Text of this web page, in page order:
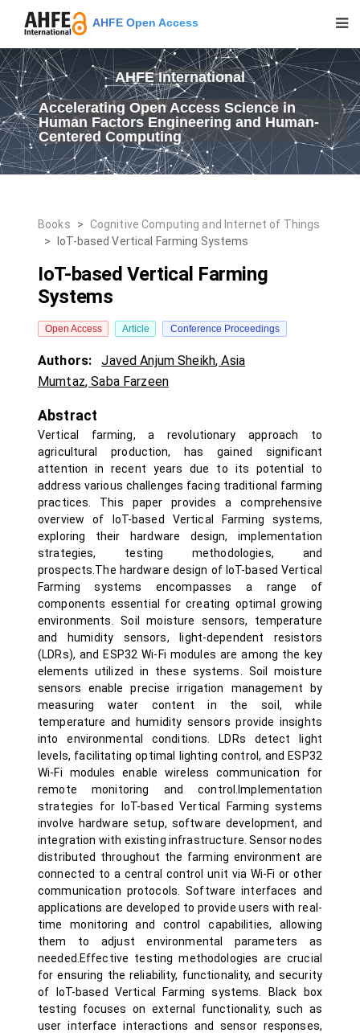
AHFE Open Access
AHFE International
Accelerating Open Access Science in
Human Factors Engineering and Human-
Centered Computing
Books > Cognitive Computing and Internet of Things
>
IoT-based Vertical Farming Systems
IoT-based Vertical Farming
Systems
Open Access Article Conference Proceedings
Authors: Javed Anjum Sheikh,Asia
Mumtaz,Saba Farzeen
Abstract
Vertical farming, a revolutionary approach to
agricultural production, has gained significant
attention in recent years due to its potential to
address various challenges facing traditional farming
practices. This paper provides a comprehensive
overview of IoT-based Vertical Farming systems,
exploring their hardware design, implementation
strategies, testing methodologies, and
prospects.The hardware design of IoT-based Vertical
Farming systems encompasses a range of
components essential for creating optimal growing
environments. Soil moisture sensors, temperature
and humidity sensors, light-dependent resistors
(LDRs), and ESP32 Wi-Fi modules are among the key
elements utilized in these systems. Soil moisture
sensors enable precise irrigation management by
measuring water content in the soil, while
temperature and humidity sensors provide insights
into environmental conditions. LDRs detect light
levels, facilitating optimal lighting control, and ESP32
Wi-Fi modules enable wireless communication for
remote monitoring and control.Implementation
strategies for IoT-based Vertical Farming systems
involve hardware setup, software development, and
integration with existing infrastructure. Sensor nodes
distributed throughout the farming environment are
connected to a central control unit via Wi-Fi or other
communication protocols. Software interfaces and
applications are developed to provide users with real-
time monitoring and control capabilities, allowing
them to adjust environmental parameters as
needed.Effective testing methodologies are crucial
for ensuring the reliability, functionality, and security
of IoT-based Vertical Farming systems. Black box
testing focuses on external functionality, such as
user interface interactions and sensor responses,